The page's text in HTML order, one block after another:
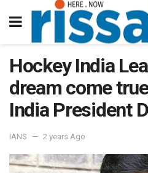
Hockey India
dream come
India President
IANS 2 years Ago